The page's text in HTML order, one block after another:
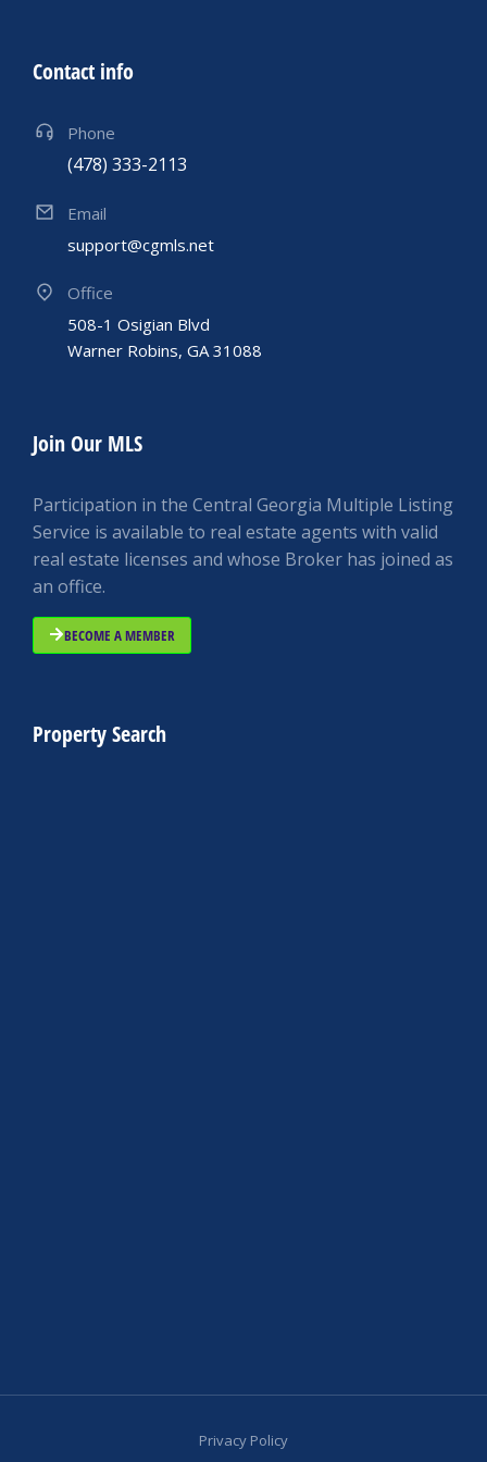
Contact info
Phone
(478) 333-2113
Email
support@cgmls.net
Office
508-1 Osigian Blvd
Warner Robins, GA 31088
Join Our MLS
Participation in the Central Georgia Multiple Listing
Service is available to real estate agents with valid
real estate licenses and whose Broker has joined as
an office.
BECOME A MEMBER
Property Search
Privacy Policy